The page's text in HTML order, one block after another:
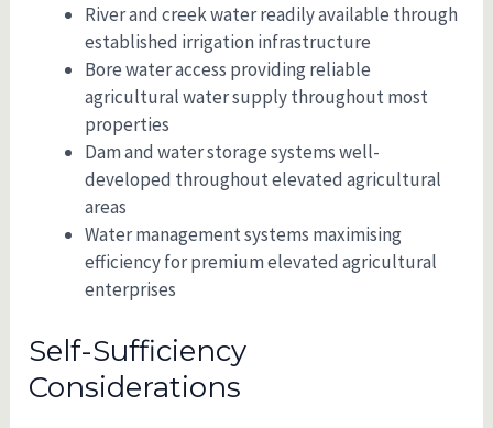
River and creek water readily available through
established irrigation infrastructure
Bore water access providing reliable
agricultural water supply throughout most
properties
Dam and water storage systems well-
developed throughout elevated agricultural
areas
Water management systems maximising
efficiency for premium elevated agricultural
enterprises
Self-Sufficiency
Considerations